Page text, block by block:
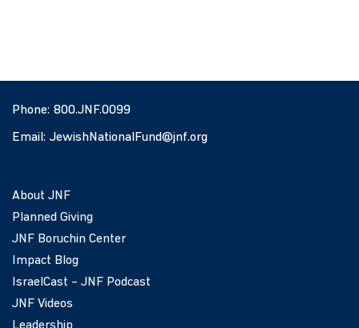
Phone: 800.JNF.0099
Email: JewishNationalFund@jnf.org
About JNF
Planned Giving
JNF Boruchin Center
Impact Blog
IsraelCast – JNF Podcast
JNF Videos